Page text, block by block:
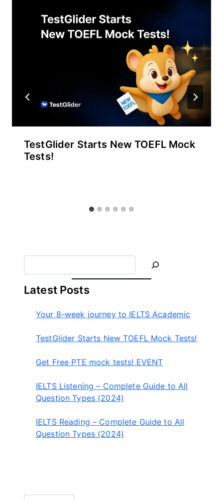
TestGlider Starts New TOEFL Mock
Tests!
e
a
r
Latest Posts
Your 8-week journey to IELTS Academic
TestGlider Starts New TOEFL Mock Tests!
Get Free PTE mock tests! EVENT
IELTS Listening – Complete Guide to All
Question Types (2024)
IELTS Reading – Complete Guide to All
Question Types (2024)